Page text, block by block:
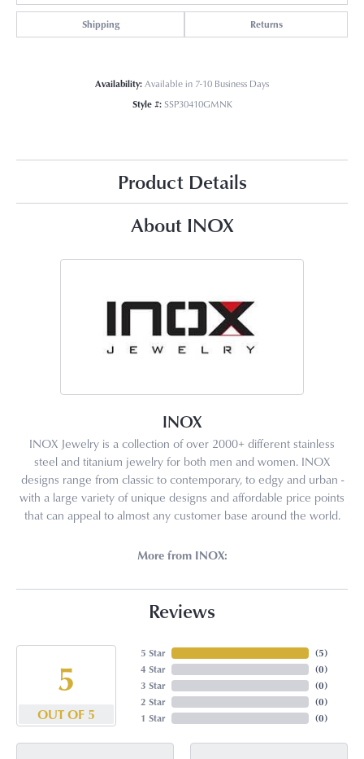
Shipping Returns
Availability:Available in 7-10 Business Days
Style #: SSP30410GMNK
Product Details
About INOX
INOX
INOX Jewelry is a collection of over 2000+ different stainless
steel and titanium jewelry for both men and women. INOX
designs range from classic to contemporary, to edgy and urban -
with a large variety of unique designs and affordable price points
that can appeal to almost any customer base around the world.
More from INOX:
Reviews
5
OUT OF 5
5 Star
4 Star
3 Star
2 Star
1 Star
(5)
(0)
(0)
(0)
(0)